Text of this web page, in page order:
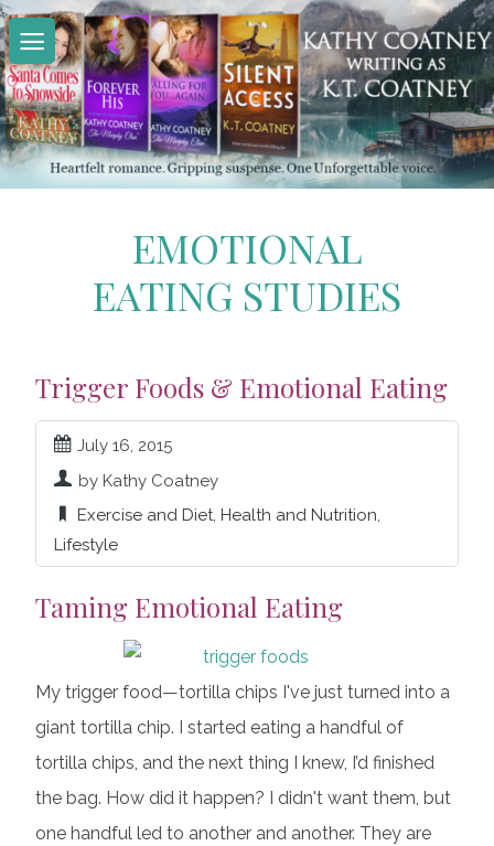
Skip
to
content
EMOTIONAL
EATING STUDIES
Trigger Foods & Emotional Eating
July 16, 2015
by Kathy Coatney
Exercise and Diet, Health and Nutrition,
Lifestyle
Taming Emotional Eating
My trigger food—tortilla chips I've just turned into a
giant tortilla chip. I started eating a handful of
tortilla chips, and the next thing I knew, I’d finished
the bag. How did it happen? I didn't want them, but
one handful led to another and another. They are